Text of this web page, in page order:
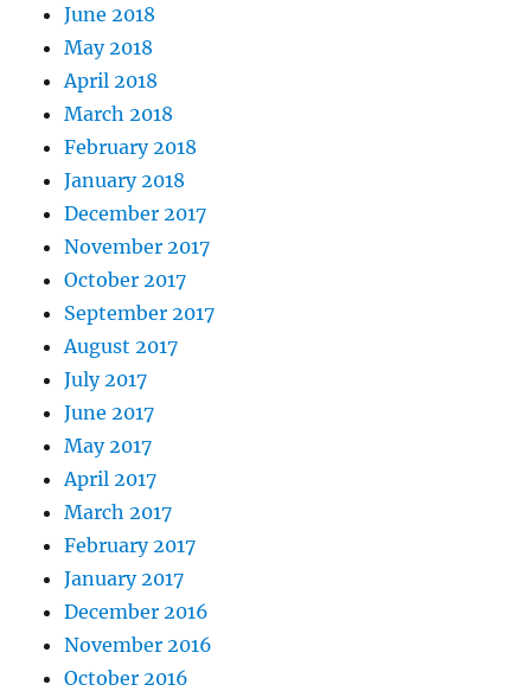
June 2018
May 2018
April 2018
March 2018
February 2018
January 2018
December 2017
November 2017
October 2017
September 2017
August 2017
July 2017
June 2017
May 2017
April 2017
March 2017
February 2017
January 2017
December 2016
November 2016
October 2016